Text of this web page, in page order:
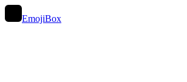
EmojiBox